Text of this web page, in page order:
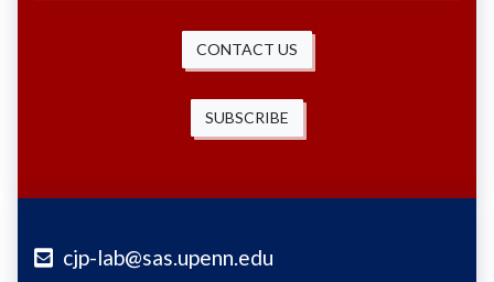
CONTACT US
SUBSCRIBE
cjp-lab@sas.upenn.edu